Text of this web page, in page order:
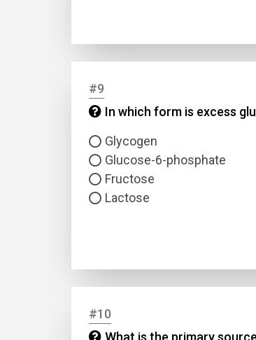
#9
In which form is excess
Glycogen
Glucose-6-phosphate
Fructose
Lactose
#10
What is the primary